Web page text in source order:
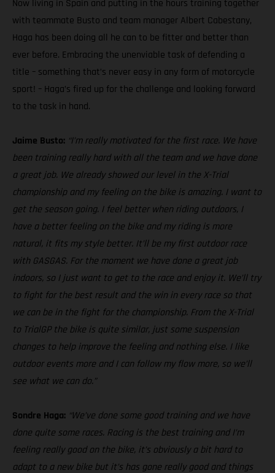
Now living in Spain and putting in the hours training together
with teammate Busto and team manager Albert Cabestany,
Haga has been doing all he can to be fitter and better than
ever before. Embracing the unenviable task of defending a
title – something that’s never easy in any form of motorcycle
sport! – Haga’s fired up for the challenge and looking forward
to the task in hand.
Jaime Busto: “I’m really motivated for the first race. We have
been training really hard with all the team and we have done
a great job. We already showed our level in the X-Trial
championship and my feeling on the bike is amazing. I want to
get the season going. I feel better when riding outdoors, I
have a better feeling on the bike and my riding is more
natural, it fits my style better. It’ll be my first outdoor race
with GASGAS. For the moment we have done a great job
indoors, so I just want to get to the race and enjoy it. We’ll try
to fight for the best result and the win in every race so that
we can be in the fight for the championship. From the X-Trial
to TrialGP the bike is quite similar, just some suspension
changes to help improve the feeling and nothing else. I like
outdoor events more and I can follow my flow more, so we’ll
see what we can do.”
Sondre Haga: “We’ve done some good training and we have
done quite some races. Racing is the best training and I’m
feeling really good on the bike, it’s obviously a bit hard to
adapt to a new bike but it’s has gone really good and things